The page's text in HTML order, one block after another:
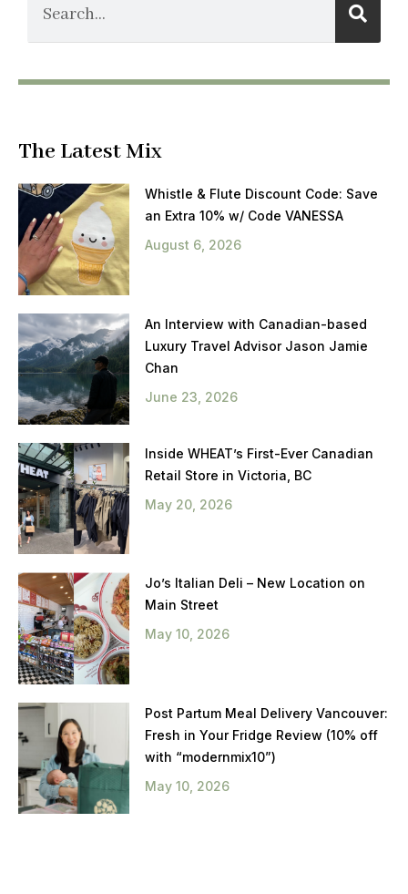
The Latest Mix
Whistle & Flute Discount Code: Save
an Extra 10% w/ Code VANESSA
August 6, 2026
An Interview with Canadian-based
Luxury Travel Advisor Jason Jamie
Chan
June 23, 2026
Inside WHEAT’s First-Ever Canadian
Retail Store in Victoria, BC
May 20, 2026
Jo’s Italian Deli – New Location on
Main Street
May 10, 2026
Post Partum Meal Delivery Vancouver:
Fresh in Your Fridge Review (10% off
with “modernmix10”)
May 10, 2026